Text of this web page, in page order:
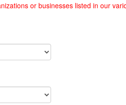
or businesses listed in our